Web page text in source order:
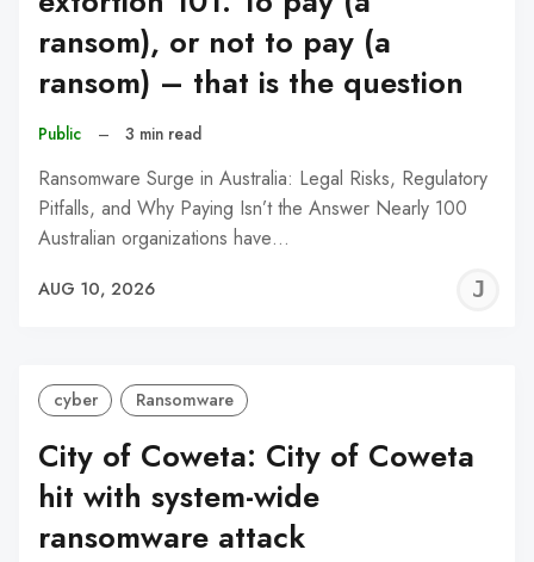
ransom), or not to pay (a
ransom) – that is the question
Public – 3 min read
Ransomware Surge in Australia: Legal Risks, Regulatory
Pitfalls, and Why Paying Isn’t the Answer Nearly 100
Australian organizations have…
AUG 10, 2026
cyber Ransomware
City of Coweta: City of Coweta
hit with system-wide
ransomware attack